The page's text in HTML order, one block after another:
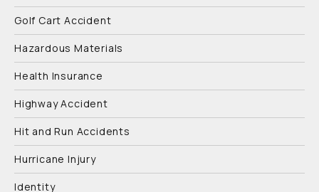
Golf Cart Accident
Hazardous Materials
Health Insurance
Highway Accident
Hit and Run Accidents
Hurricane Injury
Identity